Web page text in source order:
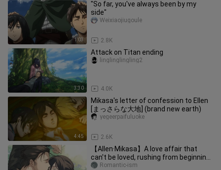
1:03
"So far, you've always been by my
side"
2.8K
Weixiaojiugoule
3:30
Attack on Titan ending
4.0K
linglinglingling2
4:45
Mikasa's letter of confession to Ellen
[まっさらな大地] (brand new earth)
2.6K
yegeerpaifuluoke
【Allen·Mikasa】A love affair that
can't be loved, rushing from beginning
to end.Romantic-ism